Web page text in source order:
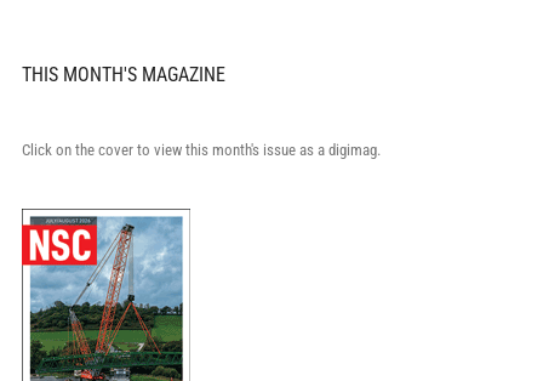
THIS MONTH'S MAGAZINE
Click on the cover to view this month's issue as a digimag.